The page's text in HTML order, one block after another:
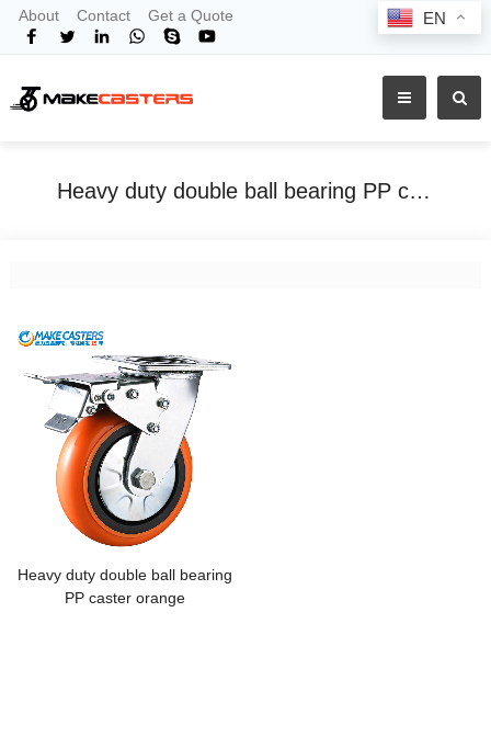
About Contact Get a Quote
Heavy duty double ball bearing PP caster orange
Heavy duty double ball bearing
PP caster orange
EN